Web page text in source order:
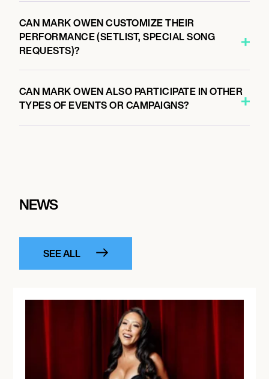
CAN MARK OWEN CUSTOMIZE THEIR
PERFORMANCE (SETLIST, SPECIAL SONG
REQUESTS)?
CAN MARK OWEN ALSO PARTICIPATE IN OTHER
TYPES OF EVENTS OR CAMPAIGNS?
NEWS
SEE ALL